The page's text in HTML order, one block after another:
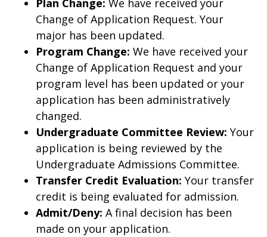
Plan Change: We have received your
Change of Application Request. Your
major has been updated.
Program Change: We have received your
Change of Application Request and your
program level has been updated or your
application has been administratively
changed.
Undergraduate Committee Review: Your
application is being reviewed by the
Undergraduate Admissions Committee.
Transfer Credit Evaluation: Your transfer
credit is being evaluated for admission.
Admit/Deny: A final decision has been
made on your application.